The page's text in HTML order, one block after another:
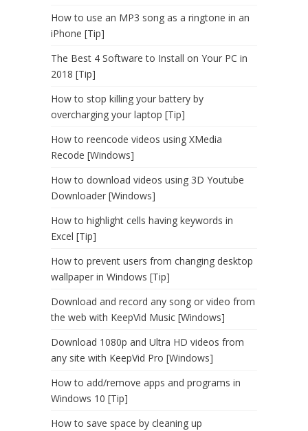
How to use an MP3 song as a ringtone in an
iPhone [Tip]
The Best 4 Software to Install on Your PC in
2018 [Tip]
How to stop killing your battery by
overcharging your laptop [Tip]
How to reencode videos using XMedia
Recode [Windows]
How to download videos using 3D Youtube
Downloader [Windows]
How to highlight cells having keywords in
Excel [Tip]
How to prevent users from changing desktop
wallpaper in Windows [Tip]
Download and record any song or video from
the web with KeepVid Music [Windows]
Download 1080p and Ultra HD videos from
any site with KeepVid Pro [Windows]
How to add/remove apps and programs in
Windows 10 [Tip]
How to save space by cleaning up